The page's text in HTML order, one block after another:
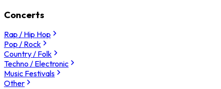
Concerts
Rap / Hip Hop
Pop / Rock
Country / Folk
Techno / Electronic
Music Festivals
Other